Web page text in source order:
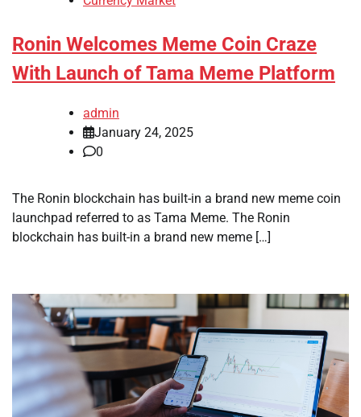
Ronin Welcomes Meme Coin Craze
With Launch of Tama Meme Platform
admin
January 24, 2025
0
The Ronin blockchain has built-in a brand new meme coin
launchpad referred to as Tama Meme. The Ronin
blockchain has built-in a brand new meme […]